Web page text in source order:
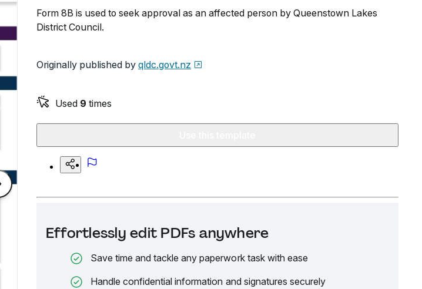
Form 8B is used to seek approval as an affected person by Queenstown Lakes
District Council.
Originally published by qldc.govt.nz
Used 9 times
Effortlessly edit PDFs anywhere
Save time and tackle any paperwork task with ease
Handle confidential information and signatures securely